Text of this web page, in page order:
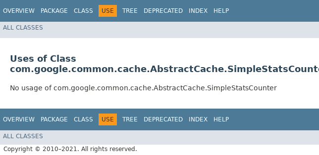
OVERVIEW PACKAGE CLASS USE TREE DEPRECATED INDEX HELP
ALL CLASSES
Uses of Class
No usage of com.google.common.cache.AbstractCache.SimpleStatsCounter
OVERVIEW PACKAGE CLASS USE TREE DEPRECATED INDEX HELP
ALL CLASSES
Copyright © 2010–2021. All rights reserved.